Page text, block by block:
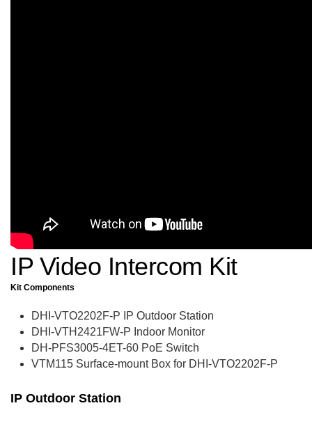
IP Video Intercom Kit
Kit Components
DHI-VTO2202F-P IP Outdoor Station
DHI-VTH2421FW-P Indoor Monitor
DH-PFS3005-4ET-60 PoE Switch
VTM115 Surface-mount Box for DHI-VTO2202F-P
IP Outdoor Station